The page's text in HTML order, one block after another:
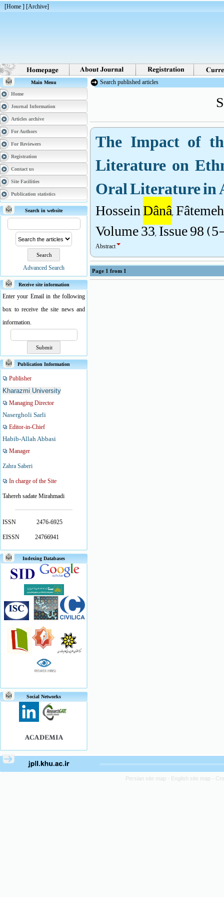
[Home ] [Archive]
Main Menu
Home
Journal Information
Articles archive
For Authors
For Reviewers
Registration
Contact us
Site Facilities
Publication statistics
Search in website
Advanced Search
Receive site information
Enter your Email in the following
box to receive the site news and
information.
Publication Information
Publisher
Kharazmi University
Managing Director
Nasergholi Sarli
Editor-in-Chief
Habib-Allah Abbasi
Manager
Zahra Saberi
In charge of the Site
Tahereh sadate Mirahmadi
ISSN 2476-6925
EISSN 24766941
Indexing Databases
Social Networks
Search published articles
The Impact of
Literature on
Oral Literature
HosseinDânâ,
Volume 33, Issue 98
Abstract
Page 1 from 1
Persian site map - English site map -